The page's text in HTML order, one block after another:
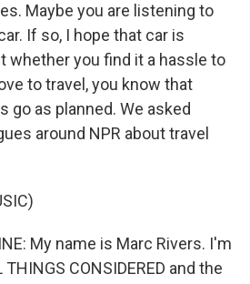
Maybe you are listening to
If so, I hope that car is
whether you find it a hassle to
to travel, you know that
go as planned. We asked
around NPR about travel
My name is Marc Rivers. I'm
CONSIDERED and the